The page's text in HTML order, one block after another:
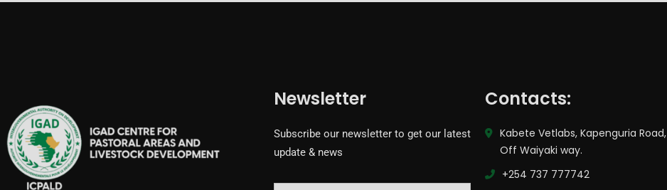
Newsletter
Subscribe our newsletter to get our latest
update & news
Contacts:
Kabete Vetlabs, Kapenguria Road,
Off Waiyaki way.
+254 737 777742